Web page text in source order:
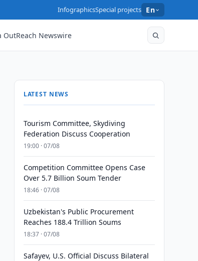
InfographicsSpecial projects En
OutReach Newswire
LATEST NEWS
Tourism Committee, Skydiving
Federation Discuss Cooperation
19:00 · 07/08
Competition Committee Opens Case
Over 5.7 Billion Soum Tender
18:46 · 07/08
Uzbekistan's Public Procurement
Reaches 188.4 Trillion Soums
18:37 · 07/08
Safayev, U.S. Official Discuss Bilateral